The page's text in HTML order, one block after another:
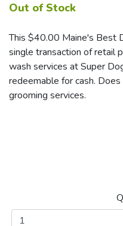
Out of Stock
This $40.00 Maine's Best
single transaction of retail
wash services at Super
redeemable for cash.
grooming services.